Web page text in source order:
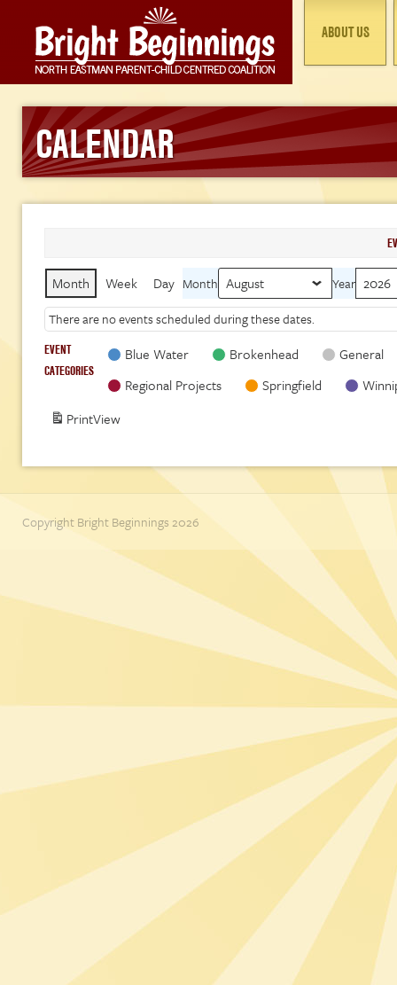
ABOUT US
CALENDAR
Month Week Day Month
Year
There are no events scheduled during these dates.
EVENT
CATEGORIES
Blue Water Brokenhead
General
Regional Projects
Springfield
PrintView
Copyright Bright Beginnings 2026